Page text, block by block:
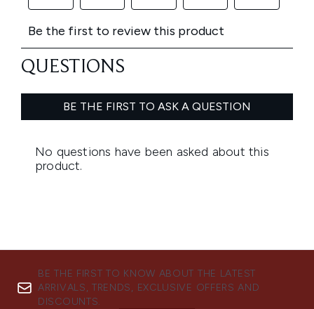
BE THE FIRST TO KNOW ABOUT THE LATEST
ARRIVALS, TRENDS, EXCLUSIVE OFFERS AND
DISCOUNTS.